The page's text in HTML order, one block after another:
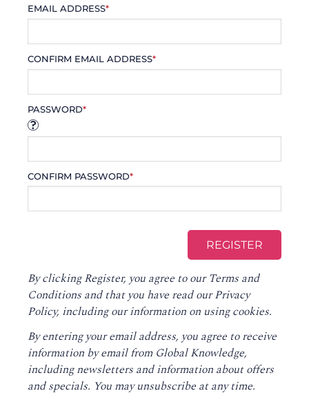
EMAIL ADDRESS*
CONFIRM EMAIL ADDRESS*
PASSWORD*
CONFIRM PASSWORD*
By clicking Register, you agree to ourTerms and
Conditions and that you have read ourPrivacy
Policy, including our information on using cookies.
By entering your email address, you agree to receive
information by email from Global Knowledge,
including newsletters and information about offers
and specials. You may unsubscribe at any time.